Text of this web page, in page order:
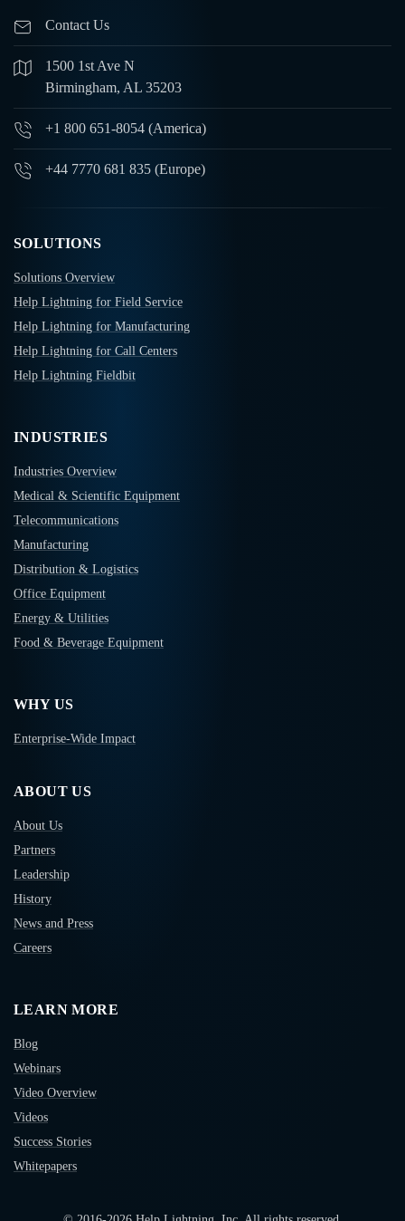
Contact Us
1500 1st Ave N
Birmingham, AL 35203
+1 800 651-8054 (America)
+44 7770 681 835 (Europe)
SOLUTIONS
Solutions Overview
Help Lightning for Field Service
Help Lightning for Manufacturing
Help Lightning for Call Centers
Help Lightning Fieldbit
INDUSTRIES
Industries Overview
Medical & Scientific Equipment
Telecommunications
Manufacturing
Distribution & Logistics
Office Equipment
Energy & Utilities
Food & Beverage Equipment
WHY US
Enterprise-Wide Impact
ABOUT US
About Us
Partners
Leadership
History
News and Press
Careers
LEARN MORE
Blog
Webinars
Video Overview
Videos
Success Stories
Whitepapers